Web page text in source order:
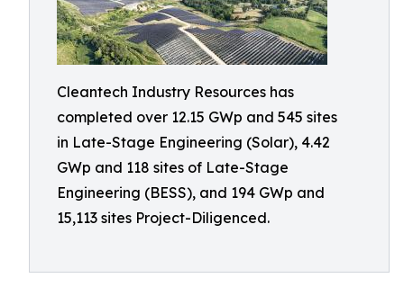
Cleantech Industry Resources has
completed over 12.15 GWp and 545 sites
in Late-Stage Engineering (Solar), 4.42
GWp and 118 sites of Late-Stage
Engineering (BESS), and 194 GWp and
15,113 sites Project-Diligenced.